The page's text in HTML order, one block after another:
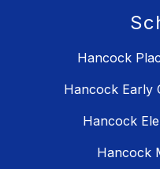
Hancock
Hancock Early
Hancock
Hancock